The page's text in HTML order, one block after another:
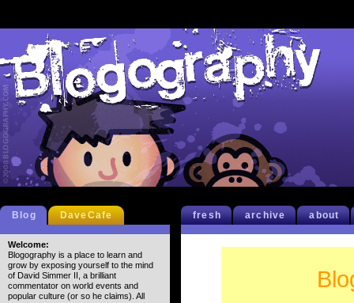
fresh archive about
Blog DaveCafe
Welcome:
Blogography is a place to learn and
grow by exposing yourself to the mind
of David Simmer II, a brilliant
commentator on world events and
popular culture (or so he claims). All